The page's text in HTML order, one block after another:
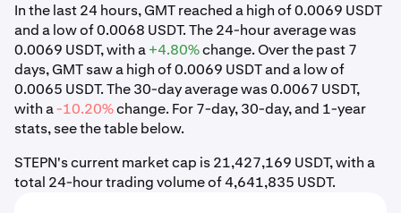
In the last 24 hours, GMT reached a high of 0.0069 USDT
and a low of 0.0068 USDT. The 24-hour average was
0.0069 USDT, with a+4.80%change. Over the past 7
days, GMT saw a high of 0.0069 USDT and a low of
0.0065 USDT. The 30-day average was 0.0067 USDT,
with a-10.20%change. For 7-day, 30-day, and 1-year
stats, see the table below.
STEPN's current market cap is 21,427,169 USDT, with a
total 24-hour trading volume of 4,641,835 USDT.